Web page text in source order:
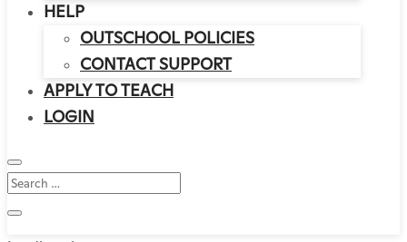
HELP
OUTSCHOOL POLICIES
CONTACT SUPPORT
APPLY TO TEACH
LOGIN